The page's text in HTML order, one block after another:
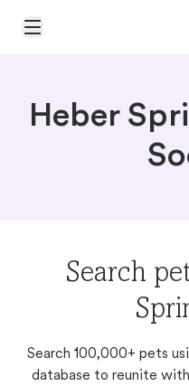
Open Main Menu
Heber
Search
Search 100,000+ pets
database to reunite